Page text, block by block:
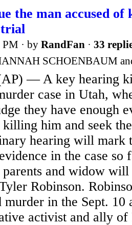
the man accused
trial
PM · by RandFan · 33
SCHOENBAUM
— A key hearing
case in Utah,
they have enough
him and seek
hearing will mark
in the case
and widow
Robinson.
in the Sept. 10
activist and ally of